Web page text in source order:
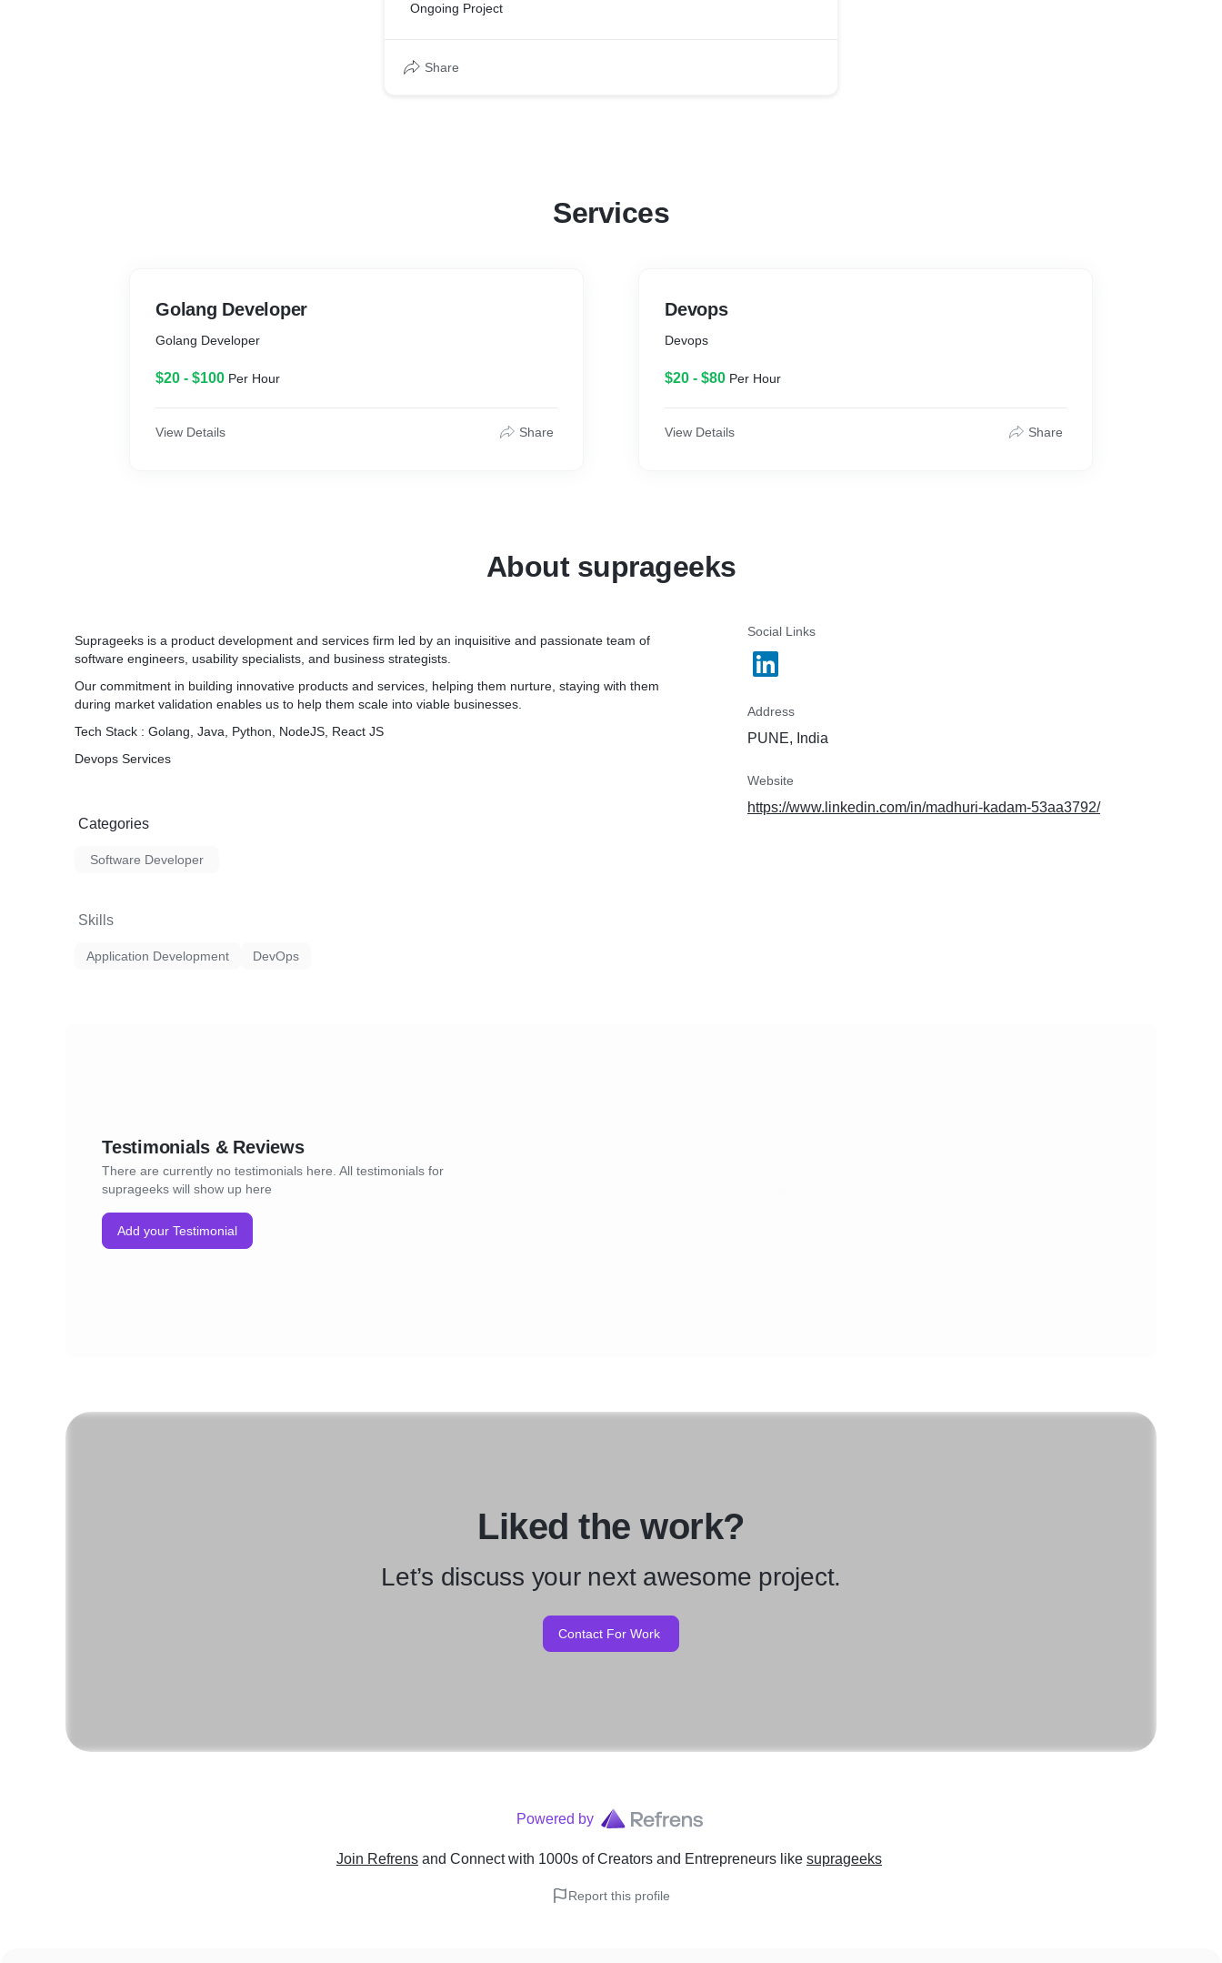
Ongoing Project
Share
Services
Golang Developer
Golang Developer
$20 - $100 Per Hour
View Details Share
Devops
Devops
$20 - $80 Per Hour
View Details Share
About suprageeks
Suprageeks is a product development and services firm led by an inquisitive and passionate team of
software engineers, usability specialists, and business strategists.
Our commitment in building innovative products and services, helping them nurture, staying with them
during market validation enables us to help them scale into viable businesses.
Tech Stack : Golang, Java, Python, NodeJS, React JS
Devops Services
Categories
Software Developer
Skills
Application Development DevOps
Social Links
Address
PUNE, India
Website
https://www.linkedin.com/in/madhuri-kadam-53aa3792/
Testimonials & Reviews
There are currently no testimonials here. All testimonials for
suprageeks will show up here
Add your Testimonial
Liked the work?
Let’s discuss your next awesome project.
Contact For Work
Powered by
Join Refrens and Connect with 1000s of Creators and Entrepreneurs like suprageeks
Report this profile